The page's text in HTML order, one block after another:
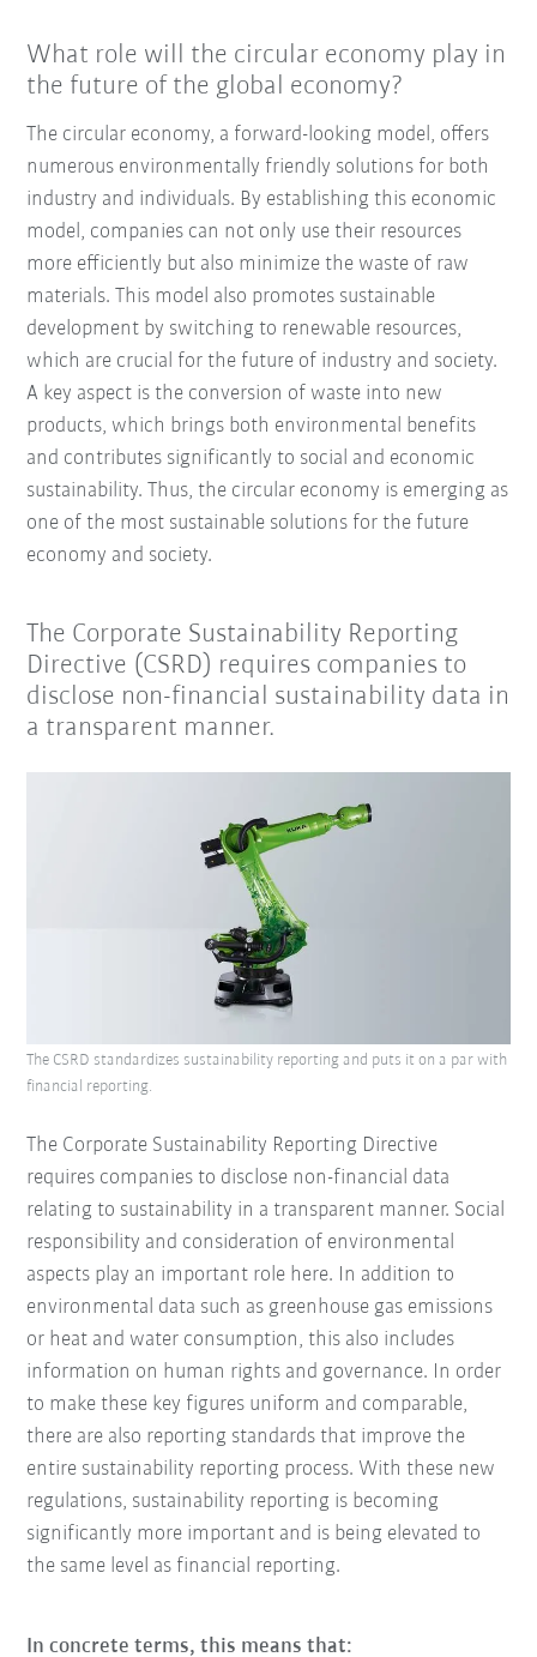
What role will the circular economy play in
the future of the global economy?
The circular economy, a forward-looking model, offers
numerous environmentally friendly solutions for both
industry and individuals. By establishing this economic
model, companies can not only use their resources
more efficiently but also minimize the waste of raw
materials. This model also promotes sustainable
development by switching to renewable resources,
which are crucial for the future of industry and society.
A key aspect is the conversion of waste into new
products, which brings both environmental benefits
and contributes significantly to social and economic
sustainability. Thus, the circular economy is emerging as
one of the most sustainable solutions for the future
economy and society.
The Corporate Sustainability Reporting
Directive (CSRD) requires companies to
disclose non-financial sustainability data in
a transparent manner.
The Corporate Sustainability Reporting Directive
requires companies to disclose non-financial data
relating to sustainability in a transparent manner. Social
responsibility and consideration of environmental
aspects play an important role here. In addition to
environmental data such as greenhouse gas emissions
or heat and water consumption, this also includes
information on human rights and governance. In order
to make these key figures uniform and comparable,
there are also reporting standards that improve the
entire sustainability reporting process. With these new
regulations, sustainability reporting is becoming
significantly more important and is being elevated to
the same level as financial reporting.
The CSRD standardizes sustainability reporting and puts it on a par with
financial reporting.
In concrete terms, this means that: